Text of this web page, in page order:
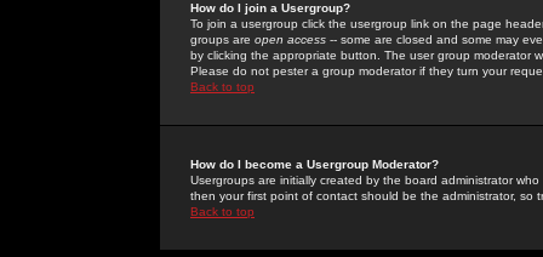
How do I join a Usergroup?
To join a usergroup click the usergroup link on the page
groups are open access -- some are closed and some may
by clicking the appropriate button. The user group moderator
Please do not pester a group moderator if they turn your
Back to top
How do I become a Usergroup Moderator?
Usergroups are initially created by the board administrator
then your first point of contact should be the administrator, so
Back to top